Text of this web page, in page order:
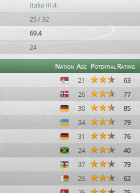
Italia III.4
25 / 32
69.4
24
Nation Age PotentialRating
21
63
26
77
30
85
34
79
31
76
24
40
37
79
25
62